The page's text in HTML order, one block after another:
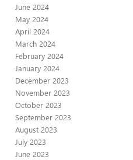
June 2024
May 2024
April 2024
March 2024
February 2024
January 2024
December 2023
November 2023
October 2023
September 2023
August 2023
July 2023
June 2023